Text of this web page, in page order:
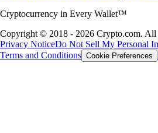
Cryptocurrency in Every Wallet™
Copyright © 2018 - 2026 Crypto.com. All
Privacy NoticeDo Not Sell My Personal
Terms and Conditions Cookie Preferences